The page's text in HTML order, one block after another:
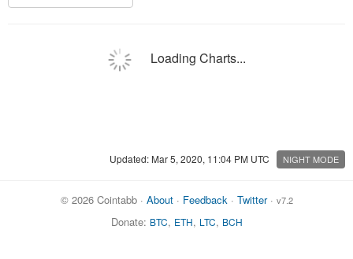
Loading Charts...
Updated: Mar 5, 2020, 11:04 PM UTC NIGHT MODE
© 2026 Cointabb · About· Feedback· Twitter· v7.2
Donate: BTC, ETH, LTC, BCH